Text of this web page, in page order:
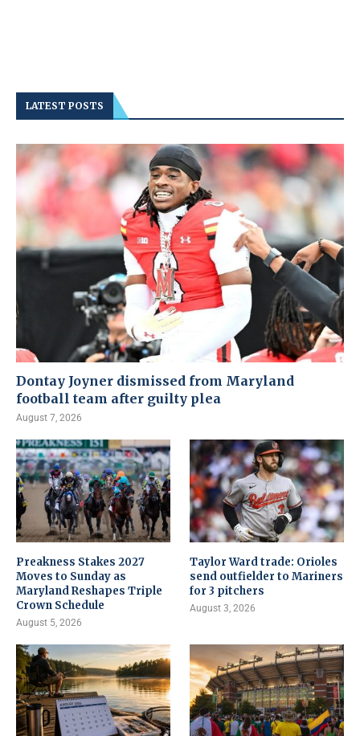
LATEST POSTS
Dontay Joyner dismissed from Maryland
football team after guilty plea
August 7, 2026
Preakness Stakes 2027
Moves to Sunday as
Maryland Reshapes Triple
Crown Schedule
August 5, 2026
Taylor Ward trade: Orioles
send outfielder to Mariners
for 3 pitchers
August 3, 2026